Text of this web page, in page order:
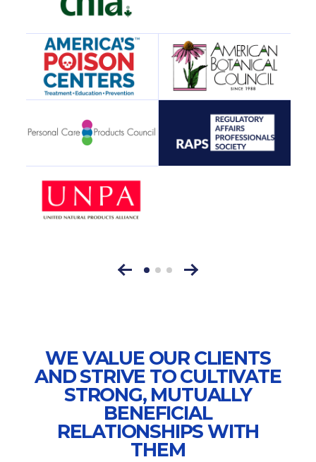
WE VALUE OUR CLIENTS
AND STRIVE TO CULTIVATE
STRONG, MUTUALLY
BENEFICIAL
RELATIONSHIPS WITH
THEM